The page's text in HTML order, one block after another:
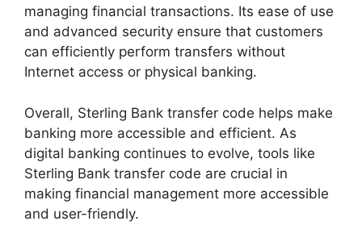
managing financial transactions. Its ease of use
and advanced security ensure that customers
can efficiently perform transfers without
Internet access or physical banking.
Overall, Sterling Bank transfer code helps make
banking more accessible and efficient. As
digital banking continues to evolve, tools like
Sterling Bank transfer code are crucial in
making financial management more accessible
and user-friendly.